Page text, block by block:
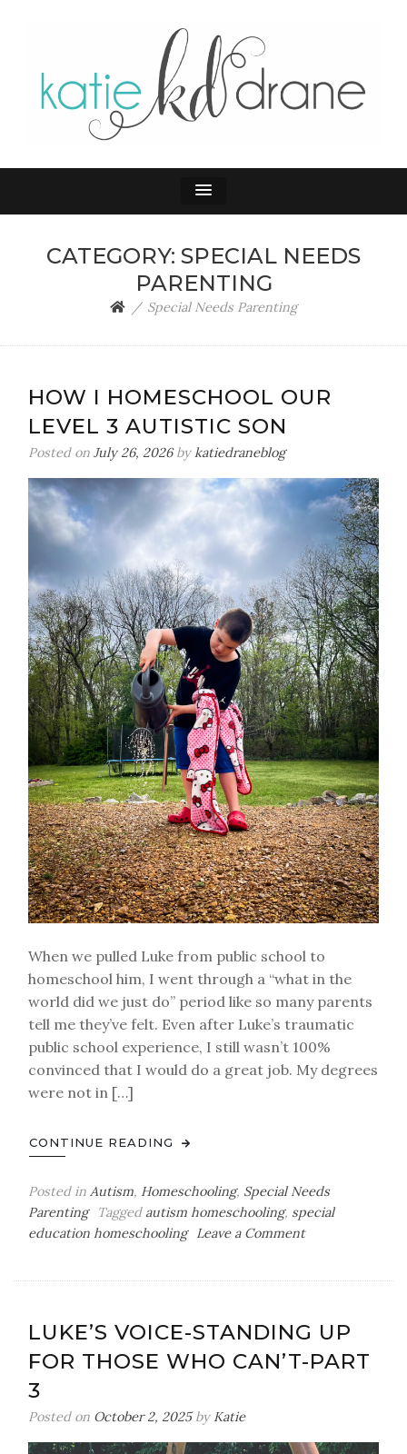
KATIE DRANE
CATEGORY: SPECIAL NEEDS
PARENTING
Special Needs Parenting
HOW I HOMESCHOOL OUR
LEVEL 3 AUTISTIC SON
Posted on July 26, 2026bykatiedraneblog
When we pulled Luke from public school to
homeschool him, I went through a “what in the
world did we just do” period like so many parents
tell me they’ve felt. Even after Luke’s traumatic
public school experience, I still wasn’t 100%
convinced that I would do a great job. My degrees
were not in […]
CONTINUE READING
Posted in Autism, Homeschooling, Special Needs
Parenting
Tagged autism homeschooling, special
education homeschooling
Leave a Commenton
Level
LUKE’S VOICE-STANDING UP
FOR THOSE WHO CAN’T-PART
3
Posted on October 2, 2025by Katie